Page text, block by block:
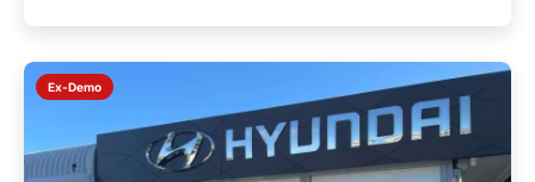
Ex-Demo